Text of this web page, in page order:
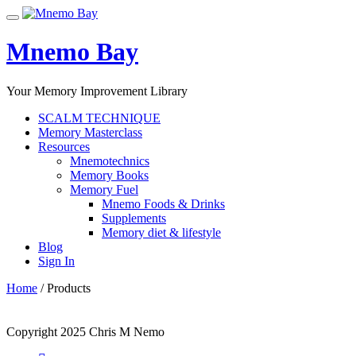
Skip
content
Toggle
Mnemo Bay
Your Memory Improvement Library
SCALM TECHNIQUE
Memory Masterclass
Resources
Mnemotechnics
Memory Books
Memory Fuel
Mnemo Foods & Drinks
Supplements
Memory diet & lifestyle
Blog
Sign In
Home / Products
Copyright 2025 Chris M Nemo